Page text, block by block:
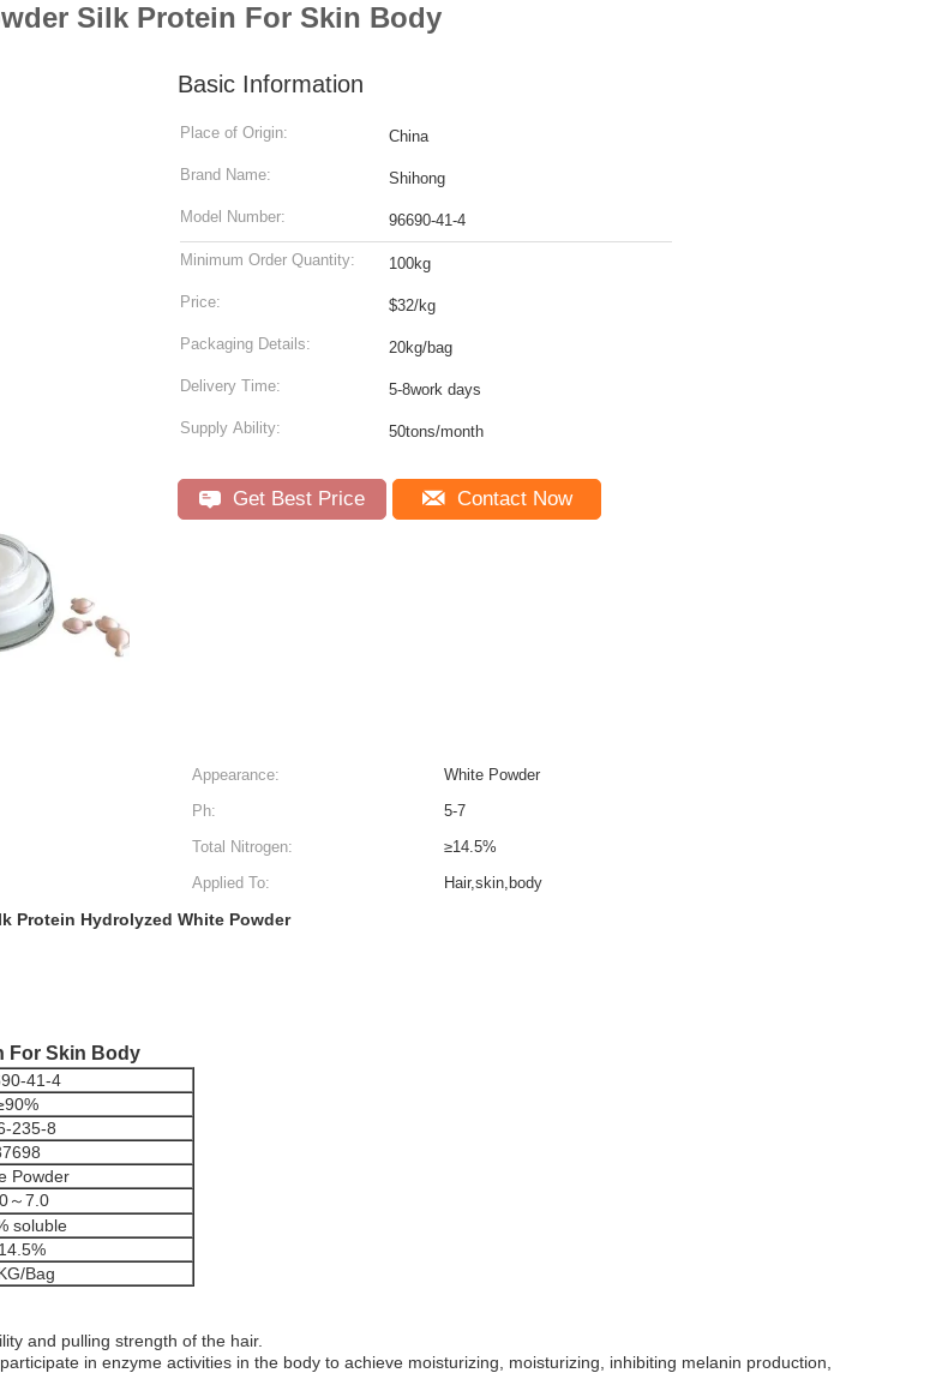
Silk Protein For Skin Body
Basic Information
Place of Origin: China
Brand Name: Shihong
Model Number: 96690-41-4
Minimum Order Quantity: 100kg
Price: $32/kg
Packaging Details: 20kg/bag
Delivery Time: 5-8work days
Supply Ability: 50tons/month
Get Best Price Contact Now
Appearance:
White Powder
Ph:
5-7
Total Nitrogen:
≥14.5%
Applied To:
Hair,skin,body
Protein Hydrolyzed White Powder
For Skin Body
41-4
235-8
Powder
～7.0
soluble
Bag
and pulling strength of the hair.
in enzyme activities in the body to achieve moisturizing, moisturizing, inhibiting melanin production,